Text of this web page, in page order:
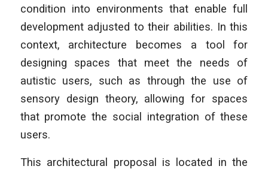
condition into environments that enable full
development adjusted to their abilities. In this
context, architecture becomes a tool for
designing spaces that meet the needs of
autistic users, such as through the use of
sensory design theory, allowing for spaces
that promote the social integration of these
users.
This architectural proposal is located in the